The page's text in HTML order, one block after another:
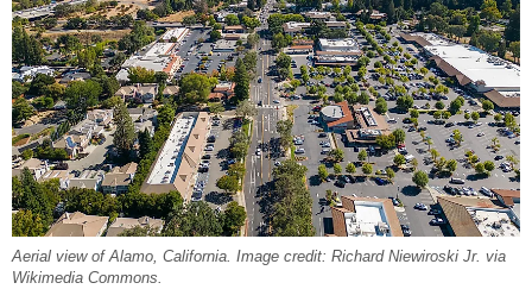
Aerial view of Alamo, California. Image credit: Richard Niewiroski Jr. via
Wikimedia Commons.